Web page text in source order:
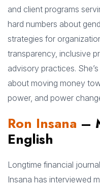
and client programs
hard numbers about
strategies for
transparency, inclusive
advisory practices.
about moving money
power, and power
Ron Insana –
English
Longtime financial
Insana has interviewed